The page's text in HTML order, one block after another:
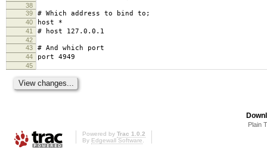
38
39
# Which address to bind to;
40 host *
41 # host 127.0.0.1
42
43
# And which port
44 port 4949
45
Plain
Powered by Trac 1.0.2
By Edgewall Software.